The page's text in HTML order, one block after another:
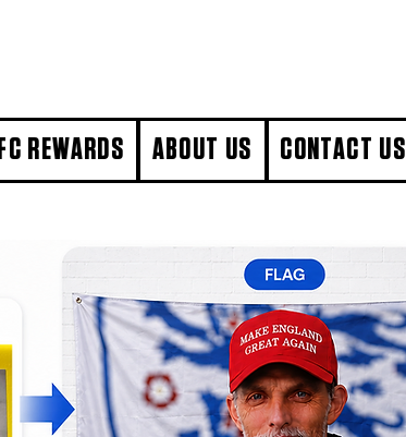
FC REWARDS ABOUT US CONTACT US